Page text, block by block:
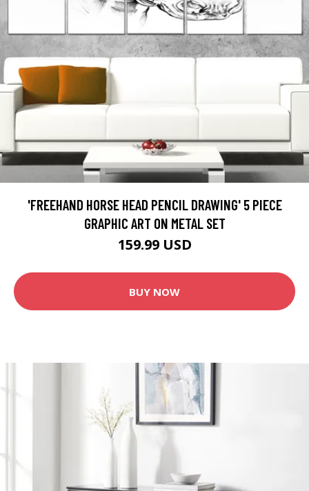
'FREEHAND HORSE HEAD PENCIL DRAWING' 5 PIECE
GRAPHIC ART ON METAL SET
159.99 USD
BUY NOW